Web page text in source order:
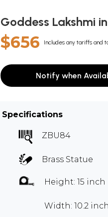
Goddess Lakshmi
$656 Includes any tariffs and
Notify when
Specifications
ZBU84
Brass Statue
Height: 15 inch
Width: 10.2 inch